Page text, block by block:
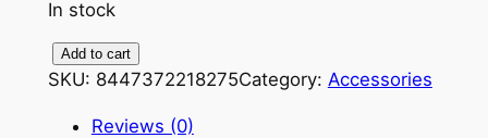
In stock
,
Add to cart
SKU: 8447372218275Category: Accessories
Reviews (0)